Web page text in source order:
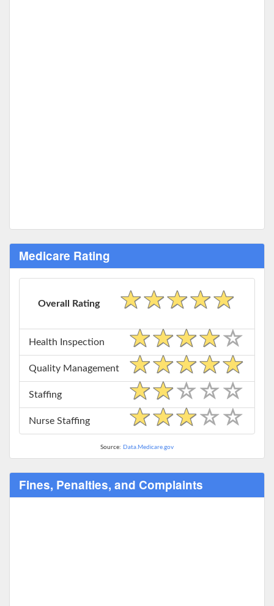
Medicare Rating
Overall Rating
Health Inspection
Quality Management
Staffing
Nurse Staffing
Source: Data.Medicare.gov
Fines, Penalties, and Complaints